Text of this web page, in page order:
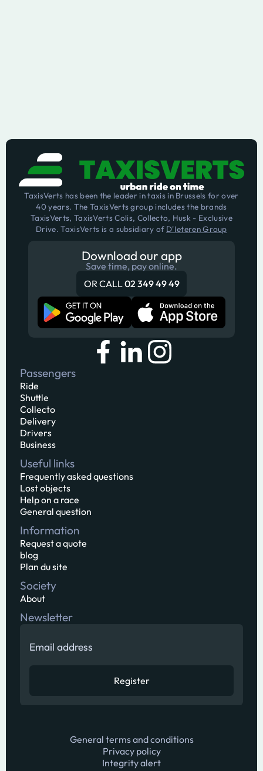
TaxisVerts has been the leader in taxis in Brussels for over
40 years. The TaxisVerts group includes the brands
TaxisVerts, TaxisVerts Colis, Collecto, Husk - Exclusive
Drive. TaxisVerts is a subsidiary of D'Ieteren Group
Download our app
Save time, pay online.
OR CALL02 349 49 49
Passengers
Ride
Shuttle
Collecto
Delivery
Drivers
Business
Useful links
Frequently asked questions
Lost objects
Help on a race
General question
Information
Request a quote
blog
Plan du site
Society
About
Newsletter
General terms and conditions
Privacy policy
Integrity alert